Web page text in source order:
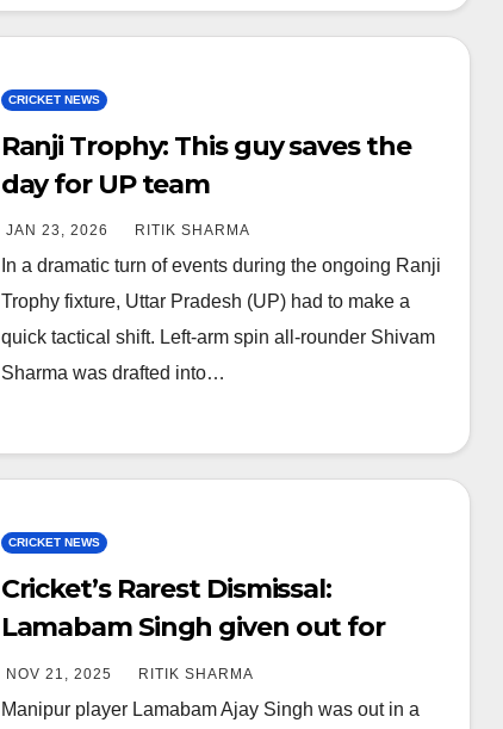
CRICKET NEWS
Ranji Trophy: This guy saves the
day for UP team
JAN 23, 2026 RITIK SHARMA
In a dramatic turn of events during the ongoing Ranji
Trophy fixture, Uttar Pradesh (UP) had to make a
quick tactical shift. Left-arm spin all-rounder Shivam
Sharma was drafted into…
CRICKET NEWS
Cricket’s Rarest Dismissal:
Lamabam Singh given out for
hitting ball twice in Ranji Match
NOV 21, 2025 RITIK SHARMA
Manipur player Lamabam Ajay Singh was out in a